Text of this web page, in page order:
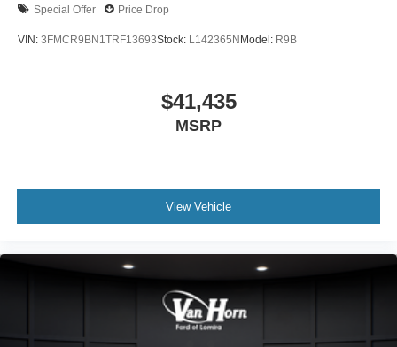
Special Offer Price Drop
VIN: 3FMCR9BN1TRF13693Stock: L142365N Model: R9B
$41,435
MSRP
View Vehicle